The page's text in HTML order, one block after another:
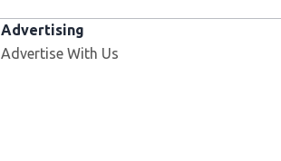
Advertising
Advertise With Us